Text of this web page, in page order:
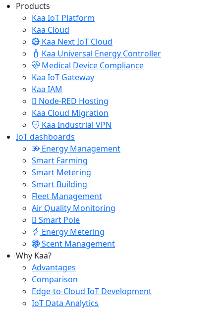
Products
Kaa IoT Platform
Kaa Cloud
Kaa Next IoT Cloud
Kaa Universal Energy Controller
Medical Device Compliance
Kaa IoT Gateway
Kaa IAM
Node-RED Hosting
Kaa Cloud Migration
Kaa Industrial VPN
IoT dashboards
Energy Management
Smart Farming
Smart Metering
Smart Building
Fleet Management
Air Quality Monitoring
Smart Pole
Energy Metering
Scent Management
Why Kaa?
Advantages
Comparison
Edge-to-Cloud IoT Development
IoT Data Analytics